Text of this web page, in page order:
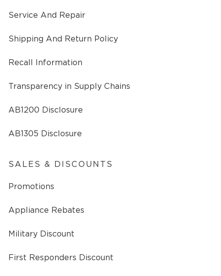
Service And Repair
Shipping And Return Policy
Recall Information
Transparency in Supply Chains
AB1200 Disclosure
AB1305 Disclosure
SALES & DISCOUNTS
Promotions
Appliance Rebates
Military Discount
First Responders Discount